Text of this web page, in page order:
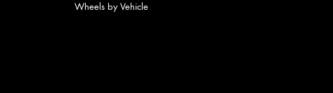
Wheels by Vehicle